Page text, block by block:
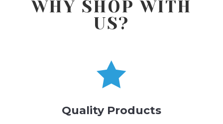
WHY SHOP WITH
US?

Quality Products